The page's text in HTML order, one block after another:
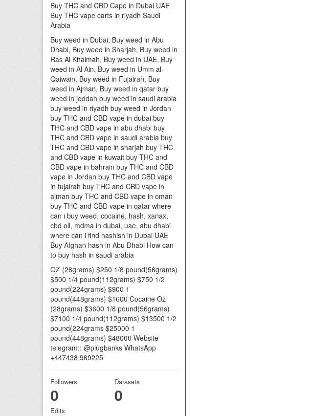
Buy THC and CBD Cape in Dubai UAE
Buy THC vape carts in riyadh Saudi
Arabia
Buy weed in Dubai, Buy weed in Abu
Dhabi, Buy weed in Sharjah, Buy weed in
Ras Al Khaimah, Buy weed in UAE, Buy
weed in Al Ain, Buy weed in Umm al-
Qaiwain, Buy weed in Fujairah, Buy
weed in Ajman, Buy weed in qatar buy
weed in jeddah buy weed in saudi arabia
buy weed in riyadh buy weed in Jordan
buy THC and CBD vape in dubai buy
THC and CBD vape in abu dhabi buy
THC and CBD vape in saudi arabia buy
THC and CBD vape in sharjah buy THC
and CBD vape in kuwait buy THC and
CBD vape in bahrain buy THC and CBD
vape in Jordan buy THC and CBD vape
in fujairah buy THC and CBD vape in
ajman buy THC and CBD vape in oman
buy THC and CBD vape in qatar where
can i buy weed, cocaine, hash, xanax,
cbd oil, mdma in dubai, uae, abu dhabi
where can i find hashish in Dubai UAE
Buy Afghan hash in Abu Dhabi How can
to buy hash in saudi arabia
OZ (28grams) $250 1/8 pound(56grams)
$500 1/4 pound(112grams) $750 1/2
pound(224grams) $900 1
pound(448grams) $1600 Cocaine Oz
(28grams) $3600 1/8 pound(56grams)
$7100 1/4 pound(112grams) $13500 1/2
pound(224grams $25000 1
pound(448grams) $48000 Website
telegram:: @plugbanks WhatsApp
+447438 969225
Followers
0
Datasets
0
Edits